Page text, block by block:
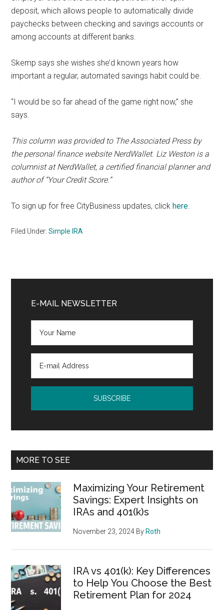
deposit, which allows people to automatically divide
paychecks between checking and savings accounts or
among accounts at different banks.
Skemp says she wishes she’d known years how
important a regular, automated savings habit could be.
“I would be so far ahead of the game right now,” she
says.
This column was provided to The Associated Press by
the personal finance website NerdWallet. Liz Weston is a
columnist at NerdWallet, a certified financial planner and
author of “Your Credit Score.”
To sign up for free CityBusiness updates, clickhere.
Filed Under:Simple IRA
Sidebar
E-MAIL NEWSLETTER
MORE TO SEE
Maximizing Your Retirement
Savings: Expert Insights on
IRAs and 401(k)s
November 23, 2024 By Roth
IRA vs 401(k): Key Differences
to Help You Choose the Best
Retirement Plan for 2024